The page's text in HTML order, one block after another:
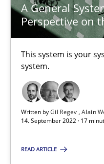
A General
Perspective on
This system is your
system.
Written byGil Regev Alain
14. September 2022 · 17
READ ARTICLE
A General Systems
This system is your system.
Opinions Cross-discipline